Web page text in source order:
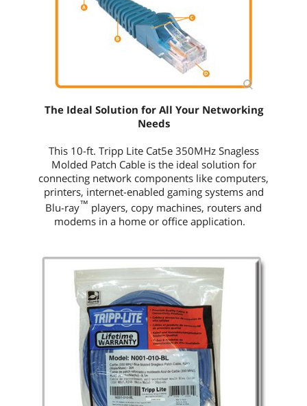
The Ideal Solution for All Your Networking
Needs
This 10-ft. Tripp Lite Cat5e 350MHz Snagless
Molded Patch Cable is the ideal solution for
connecting network components like computers,
printers, internet-enabled gaming systems and
Blu-ray™ players, copy machines, routers and
modems in a home or office application.